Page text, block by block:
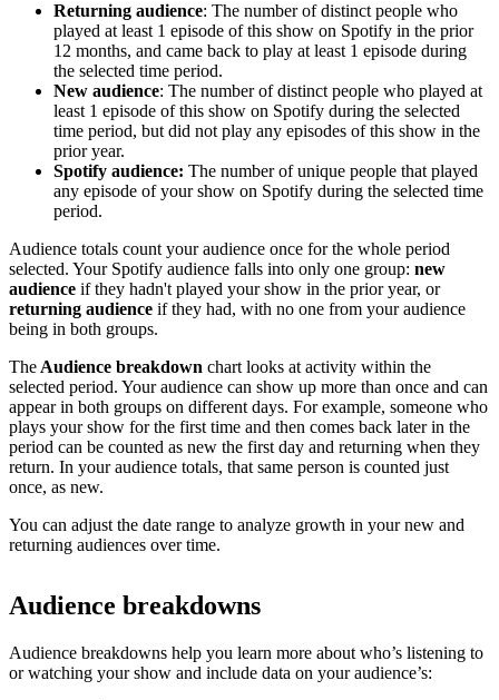
Returning audience: The number of distinct people who
played at least 1 episode of this show on Spotify in the prior
12 months, and came back to play at least 1 episode during
the selected time period.
New audience: The number of distinct people who played at
least 1 episode of this show on Spotify during the selected
time period, but did not play any episodes of this show in the
prior year.
Spotify audience: The number of unique people that played
any episode of your show on Spotify during the selected time
period.
Audience totals count your audience once for the whole period
selected. Your Spotify audience falls into only one group: new
audience if they hadn't played your show in the prior year, or
returning audience if they had, with no one from your audience
being in both groups.
The Audience breakdown chart looks at activity within the
selected period. Your audience can show up more than once and can
appear in both groups on different days. For example, someone who
plays your show for the first time and then comes back later in the
period can be counted as new the first day and returning when they
return. In your audience totals, that same person is counted just
once, as new.
You can adjust the date range to analyze growth in your new and
returning audiences over time.
Audience breakdowns
Audience breakdowns help you learn more about who’s listening to
or watching your show and include data on your audience’s: